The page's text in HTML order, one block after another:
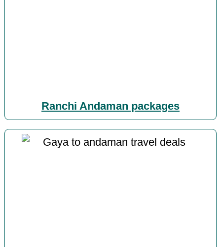
Ranchi Andaman packages